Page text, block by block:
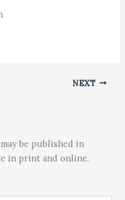
NEXT
be published in
in print and online.